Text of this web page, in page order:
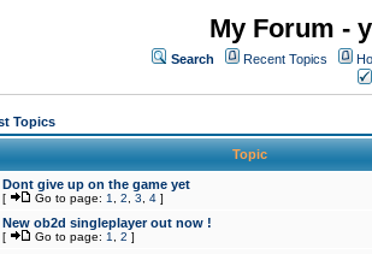
My Forum -
Search Recent Topics
Topics
Topic
Dont give up on the game yet
[ Go to page: 1 2 3 4 ]
New ob2d singleplayer out now !
[ Go to page: 1 2 ]